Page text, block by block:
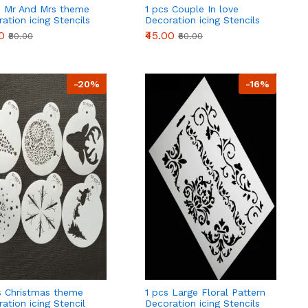
Mr And Mrs theme
icing Stencils
₹80.00
1 pcs Couple In love
Decoration icing Stencils
Style 50
₹45.00 ₹60.00
-20%
Christmas theme
icing Stencil
-16%
1 pcs Large Floral Pattern
Decoration icing Stencils